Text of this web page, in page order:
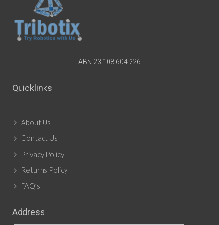
ABN 23 108 604 226
Quicklinks
About Us
Contact Us
Privacy Policy
Returns Policy
FAQ’s
Address